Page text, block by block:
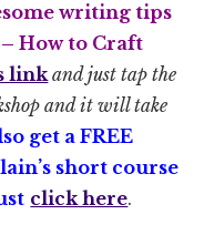
writing tips
How to Craft
link and just tap the
and it will take
get a FREE
short course
click here.